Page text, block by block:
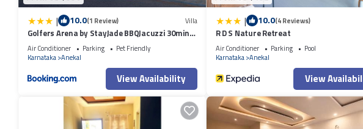
| 10.0(1 Review) Villa
Golfers Arena by StayJade BBQJacuzzi 30min
HSR
Air Conditioner Parking
Pet Friendly
Karnataka Anekal
View Availability
| 10.0(4 Reviews)
R D S Nature Retreat
Air Conditioner Parking
Pool
Karnataka Anekal
View